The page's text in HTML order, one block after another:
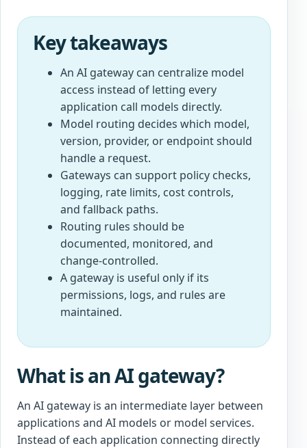
Key takeaways
An AI gateway can centralize model
access instead of letting every
application call models directly.
Model routing decides which model,
version, provider, or endpoint should
handle a request.
Gateways can support policy checks,
logging, rate limits, cost controls,
and fallback paths.
Routing rules should be
documented, monitored, and
change-controlled.
A gateway is useful only if its
permissions, logs, and rules are
maintained.
What is an AI gateway?
An AI gateway is an intermediate layer between
applications and AI models or model services.
Instead of each application connecting directly